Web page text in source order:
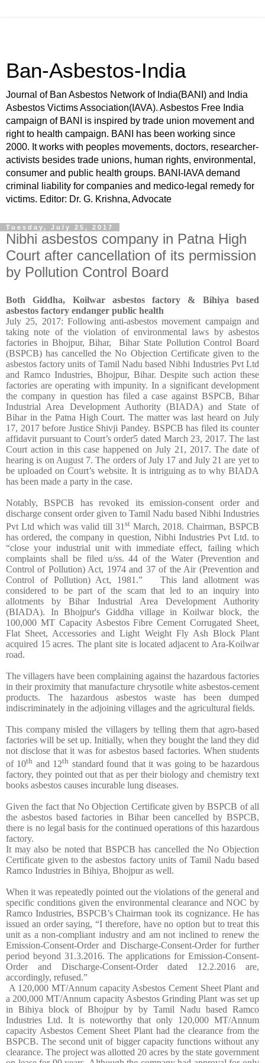
Ban-Asbestos-India
Journal of Ban Asbestos Network of India(BANI) and India
Asbestos Victims Association(IAVA). Asbestos Free India
campaign of BANI is inspired by trade union movement and
right to health campaign. BANI has been working since
2000. It works with peoples movements, doctors, researcher-
activists besides trade unions, human rights, environmental,
consumer and public health groups. BANI-IAVA demand
criminal liability for companies and medico-legal remedy for
victims. Editor: Dr. G. Krishna, Advocate
Tuesday, July 25, 2017
Nibhi asbestos company in Patna High
Court after cancellation of its permission
by Pollution Control Board
Both Giddha, Koilwar asbestos factory & Bihiya based
asbestos factory endanger public health
July 25, 2017: Following anti-asbestos movement campaign and
taking note of the violation of environmental laws by asbestos
factories in Bhojpur, Bihar, Bihar State Pollution Control Board
(BSPCB) has cancelled the No Objection Certificate given to the
asbestos factory units of Tamil Nadu based Nibhi Industries Pvt Ltd
and Ramco Industries, Bhojpur, Bihar. Despite such action these
factories are operating with impunity. In a significant development
the company in question has filed a case against BSPCB, Bihar
Industrial Area Development Authority (BIADA) and State of
Bihar in the Patna High Court. The matter was last heard on July
17, 2017 before Justice Shivji Pandey. BSPCB has filed its counter
affidavit pursuant to Court’s order5 dated March 23, 2017. The last
Court action in this case happened on July 21, 2017. The date of
hearing is on August 7. The orders of July 17 and July 21 are yet to
be uploaded on Court’s website. It is intriguing as to why BIADA
has been made a party in the case.
Notably, BSPCB has revoked its emission-consent order and
discharge consent order given to Tamil Nadu based Nibhi Industries
Pvt Ltd which was valid till 31 stMarch, 2018. Chairman, BSPCB
has ordered, the company in question, Nibhi Industries Pvt Ltd. to
“close your industrial unit with immediate effect, failing which
complaints shall be filed u/ss. 44 of the Water (Prevention and
Control of Pollution) Act, 1974 and 37 of the Air (Prevention and
Control of Pollution) Act, 1981.” This land allotment was
considered to be part of the scam that led to an inquiry into
allotments by Bihar Industrial Area Development Authority
(BIADA). In Bhojpur's Giddha village in Koilwar block, the
100,000 MT Capacity Asbestos Fibre Cement Corrugated Sheet,
Flat Sheet, Accessories and Light Weight Fly Ash Block Plant
acquired 15 acres. The plant site is located adjacent to Ara-Koilwar
road.
The villagers have been complaining against the hazardous factories
in their proximity that manufacture chrysotile white asbestos-cement
products. The hazardous asbestos waste has been dumped
indiscriminately in the adjoining villages and the agricultural fields.
This company misled the villagers by telling them that agro-based
factories will be set up. Initially, when they bought the land they did
not disclose that it was for asbestos based factories. When students
of 10th and 12th standard found that it was going to be hazardous
factory, they pointed out that as per their biology and chemistry text
books asbestos causes incurable lung diseases.
Given the fact that No Objection Certificate given by BSPCB of all
the asbestos based factories in Bihar been cancelled by BSPCB,
there is no legal basis for the continued operations of this hazardous
factory.
It may also be noted that BSPCB has cancelled the No Objection
Certificate given to the asbestos factory units of Tamil Nadu based
Ramco Industries in Bihiya, Bhojpur as well.
When it was repeatedly pointed out the violations of the general and
specific conditions given the environmental clearance and NOC by
Ramco Industries, BSPCB’s Chairman took its cognizance. He has
issued an order saying, “I therefore, have no option but to treat this
unit as a non-compliant industry and am not inclined to renew the
Emission-Consent-Order and Discharge-Consent-Order for further
period beyond 31.3.2016. The applications for Emission-Consent-
Order and Discharge-Consent-Order dated 12.2.2016 are,
accordingly, refused.”
A 120,000 MT/Annum capacity Asbestos Cement Sheet Plant and
a 200,000 MT/Annum capacity Asbestos Grinding Plant was set up
in Bihiya block of Bhojpur by by Tamil Nadu based Ramco
Industries Ltd. It is noteworthy that only 120,000 MT/Annum
capacity Asbestos Cement Sheet Plant had the clearance from the
BSPCB. The second unit of bigger capacity functions without any
clearance. The project was allotted 20 acres by the state government